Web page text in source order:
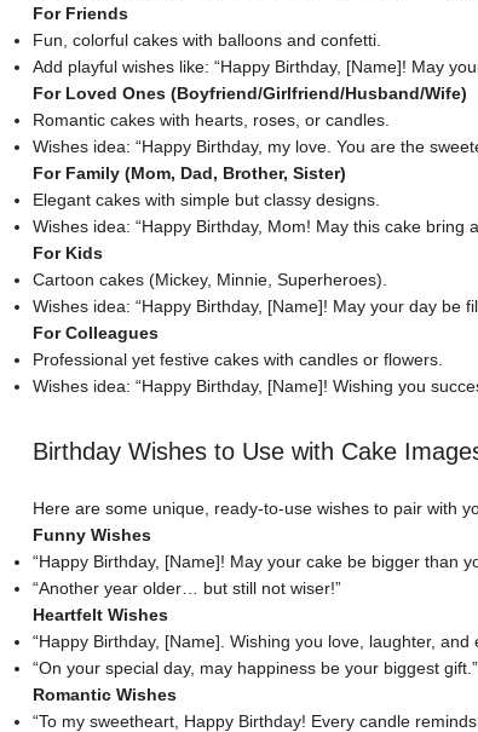
For Friends
Fun, colorful cakes with balloons and confetti.
Add playful wishes like: “Happy Birthday, [Name]! May
For Loved Ones (Boyfriend/Girlfriend/Husband/Wife)
Romantic cakes with hearts , roses, or candles.
Wishes idea: “Happy Birthday, my love. You are the
For Family (Mom, Dad, Brother, Sister)
Elegant cakes with simple but classy designs.
Wishes idea: “Happy Birthday, Mom! May this cake bring
For Kids
Cartoon cakes (Mickey, Minnie, Superheroes).
Wishes idea: “Happy Birthday, [Name]! May your day be
For Colleagues
Professional yet festive cakes with candles or flowers.
Wishes idea: “Happy Birthday, [Name]! Wishing you
Birthday Wishes to Use with Cake
Here are some unique, ready-to-use wishes to pair with
Funny Wishes
“Happy Birthday, [Name]! May your cake be bigger than
“Another year older… but still not wiser!”
Heartfelt Wishes
“Happy Birthday, [Name]. Wishing you love, laughter, and
“On your special day, may happiness be your biggest gift.”
Romantic Wishes
“To my sweetheart , Happy Birthday! Every candle